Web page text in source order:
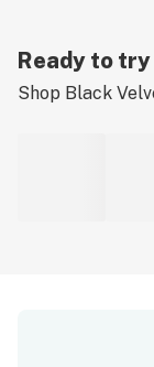
Ready to
Shop Black